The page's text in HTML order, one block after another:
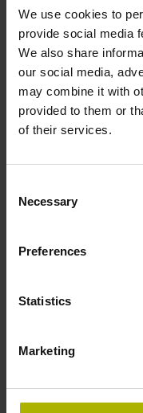
We use cookies to
provide social media
We also share
our social media,
may combine it with
provided to them or
of their services.
Selection
Necessary
Preferences
Statistics
Marketing
Reference mark
C001 - Distance-
increment 1000 x
Power supply